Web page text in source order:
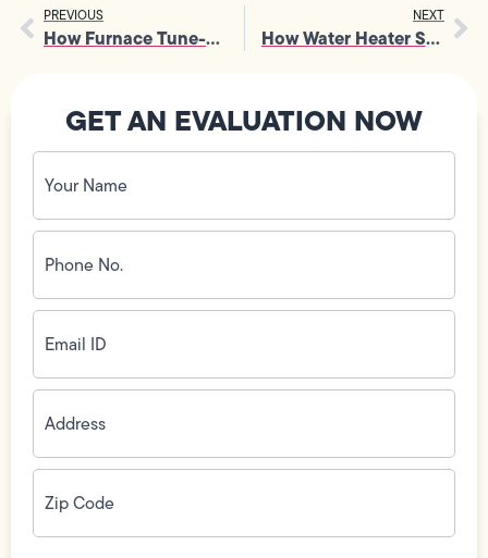
PREVIOUS
How Furnace Tune-Up Prevents Uneven Heating and Noisy Operation
NEXT
How Water Heater Services Support Tankless and Traditional Systems
GET AN EVALUATION NOW
Your
Name
(Required)
Phone
No.
(Required)
Email
ID(Required)
Address(Required)
Zip
Code(Required)